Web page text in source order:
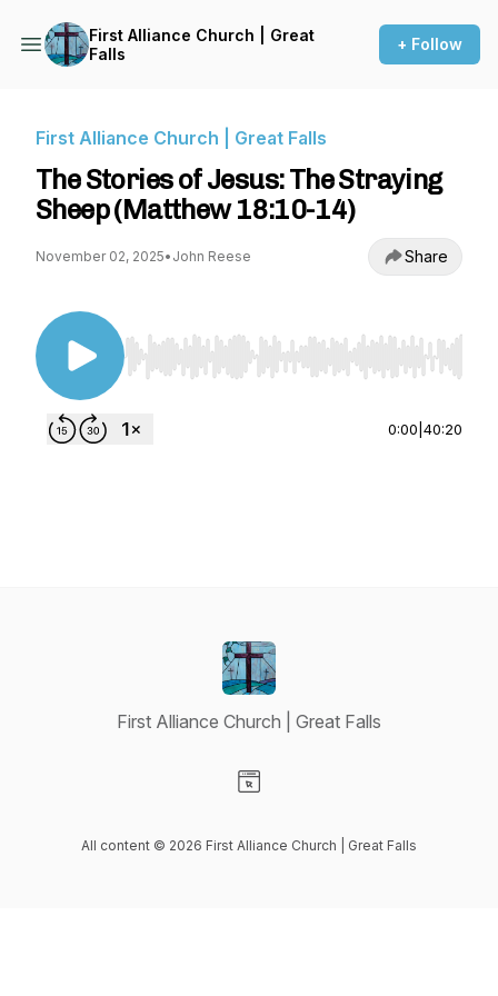
First Alliance Church | Great
Falls
+ Follow
First Alliance Church | Great Falls
The Stories of Jesus: The Straying
Sheep (Matthew 18:10-14)
November 02, 2025• John Reese Share
Use Left/Right to seek, Home/End to jump to
0:00 40:20
First Alliance Church | Great Falls
All content © 2026 First Alliance Church | Great Falls